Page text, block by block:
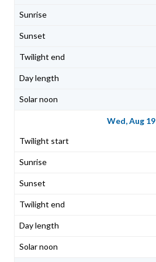
Wed, Aug 19